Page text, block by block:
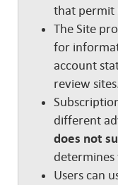
that permit
The Site
for
account
review
different
does not
determines
Users can